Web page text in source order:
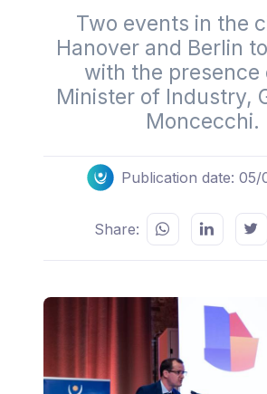
Two events in the
Hanover and Berlin
with the presence
Minister of Industry,
Moncecchi.
Publication date: 05/
Share: